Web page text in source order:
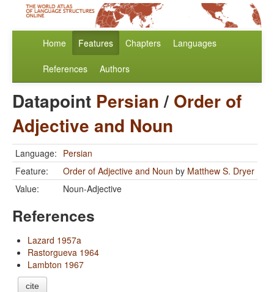
Home Features Chapters Languages
References Authors
Datapoint Persian/ Order of
Adjective and Noun
Language: Persian
Feature:
Order of Adjective and Noun by Matthew S. Dryer
Value:
Noun-Adjective
References
Lazard 1957a
Rastorgueva 1964
Lambton 1967
cite